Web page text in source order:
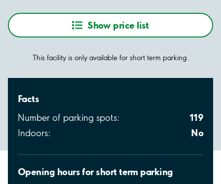
Show price list
This facility is only available for short term parking.
Facts
Number of parking spots: 119
Indoors: No
Opening hours for short term parking